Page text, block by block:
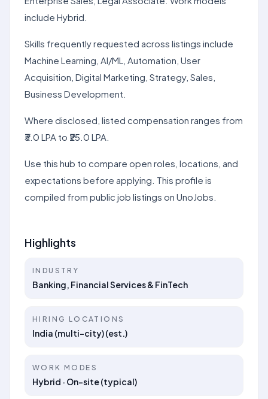
include Hybrid.
Skills frequently requested across listings include
Machine Learning, AI/ML, Automation, User
Acquisition, Digital Marketing, Strategy, Sales,
Business Development.
Where disclosed, listed compensation ranges from
₹3.0 LPA to ₹25.0 LPA.
Use this hub to compare open roles, locations, and
expectations before applying. This profile is
compiled from public job listings on UnoJobs.
Highlights
INDUSTRY
Banking, Financial Services & FinTech
HIRING LOCATIONS
India (multi-city) (est.)
WORK MODES
Hybrid · On-site (typical)